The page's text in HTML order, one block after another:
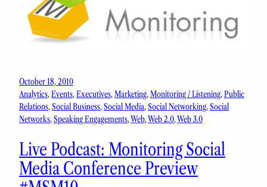
October 18, 2010
Analytics, Events, Executives, Marketing, Monitoring / Listening, Public
Relations, Social Business, Social Media, Social Networking, Social
Networks, Speaking Engagements, Web, Web 2.0, Web 3.0
Live Podcast: Monitoring Social
Media Conference Preview